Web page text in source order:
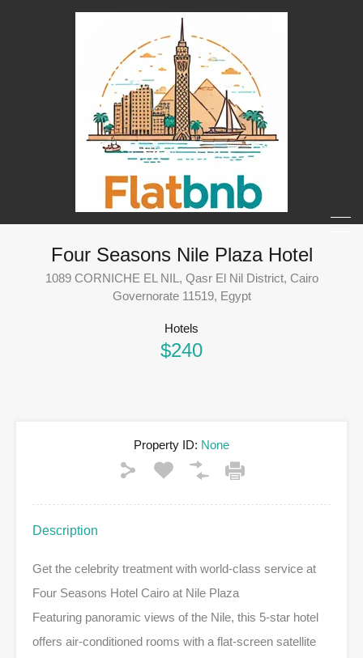
Four Seasons Nile Plaza Hotel
1089 CORNICHE EL NIL, Qasr El Nil District, Cairo
Governorate 11519, Egypt
Hotels
$240
Property ID: None
Description
Get the celebrity treatment with world-class service at
Four Seasons Hotel Cairo at Nile Plaza
Featuring panoramic views of the Nile, this 5-star hotel
offers air-conditioned rooms with a flat-screen satellite